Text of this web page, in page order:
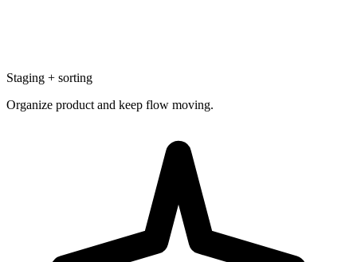
Staging + sorting
Organize product and keep flow moving.